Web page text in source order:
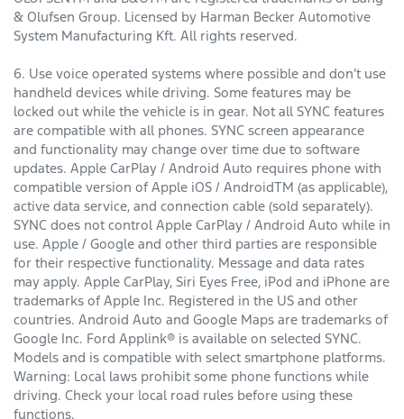
& Olufsen Group. Licensed by Harman Becker Automotive
System Manufacturing Kft. All rights reserved.
6. Use voice operated systems where possible and don’t use
handheld devices while driving. Some features may be
locked out while the vehicle is in gear. Not all SYNC features
are compatible with all phones. SYNC screen appearance
and functionality may change over time due to software
updates. Apple CarPlay / Android Auto requires phone with
compatible version of Apple iOS / AndroidTM (as applicable),
active data service, and connection cable (sold separately).
SYNC does not control Apple CarPlay / Android Auto while in
use. Apple / Google and other third parties are responsible
for their respective functionality. Message and data rates
may apply. Apple CarPlay, Siri Eyes Free, iPod and iPhone are
trademarks of Apple Inc. Registered in the US and other
countries. Android Auto and Google Maps are trademarks of
Google Inc. Ford Applink® is available on selected SYNC.
Models and is compatible with select smartphone platforms.
Warning: Local laws prohibit some phone functions while
driving. Check your local road rules before using these
functions.